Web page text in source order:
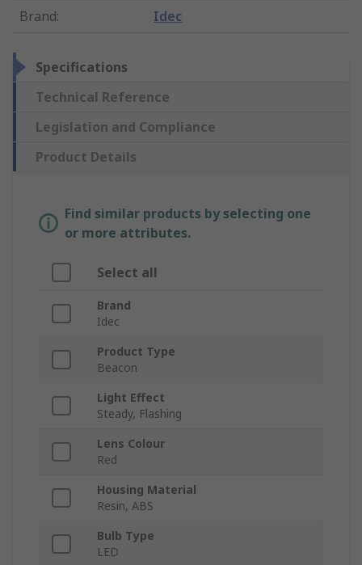
Brand: Idec
Specifications
Technical Reference
Legislation and Compliance
Product Details
Find similar products by selecting one
or more attributes.
Select all
Brand
Idec
Product Type
Beacon
Light Effect
Steady, Flashing
Lens Colour
Red
Housing Material
Resin, ABS
Bulb Type
LED